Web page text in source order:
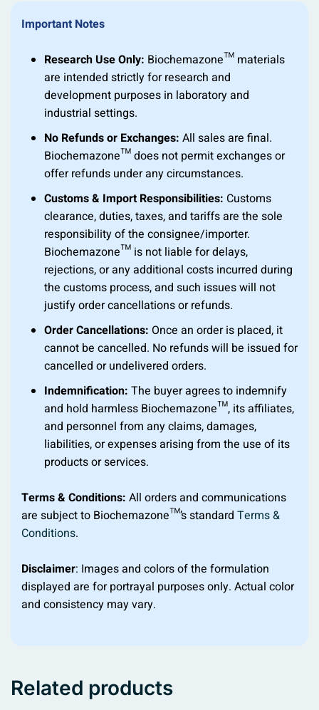
Important Notes
Research Use Only: Biochemazone™ materials
are intended strictly for research and
development purposes in laboratory and
industrial settings.
No Refunds or Exchanges: All sales are final.
Biochemazone™ does not permit exchanges or
offer refunds under any circumstances.
Customs & Import Responsibilities: Customs
clearance, duties, taxes, and tariffs are the sole
responsibility of the consignee/importer.
Biochemazone™ is not liable for delays,
rejections, or any additional costs incurred during
the customs process, and such issues will not
justify order cancellations or refunds.
Order Cancellations: Once an order is placed, it
cannot be cancelled. No refunds will be issued for
cancelled or undelivered orders.
Indemnification: The buyer agrees to indemnify
and hold harmless Biochemazone™, its affiliates,
and personnel from any claims, damages,
liabilities, or expenses arising from the use of its
products or services.
Terms & Conditions: All orders and communications
are subject to Biochemazone™’s standard Terms &
Conditions.
Disclaimer: Images and colors of the formulation
displayed are for portrayal purposes only. Actual color
and consistency may vary.
Related products